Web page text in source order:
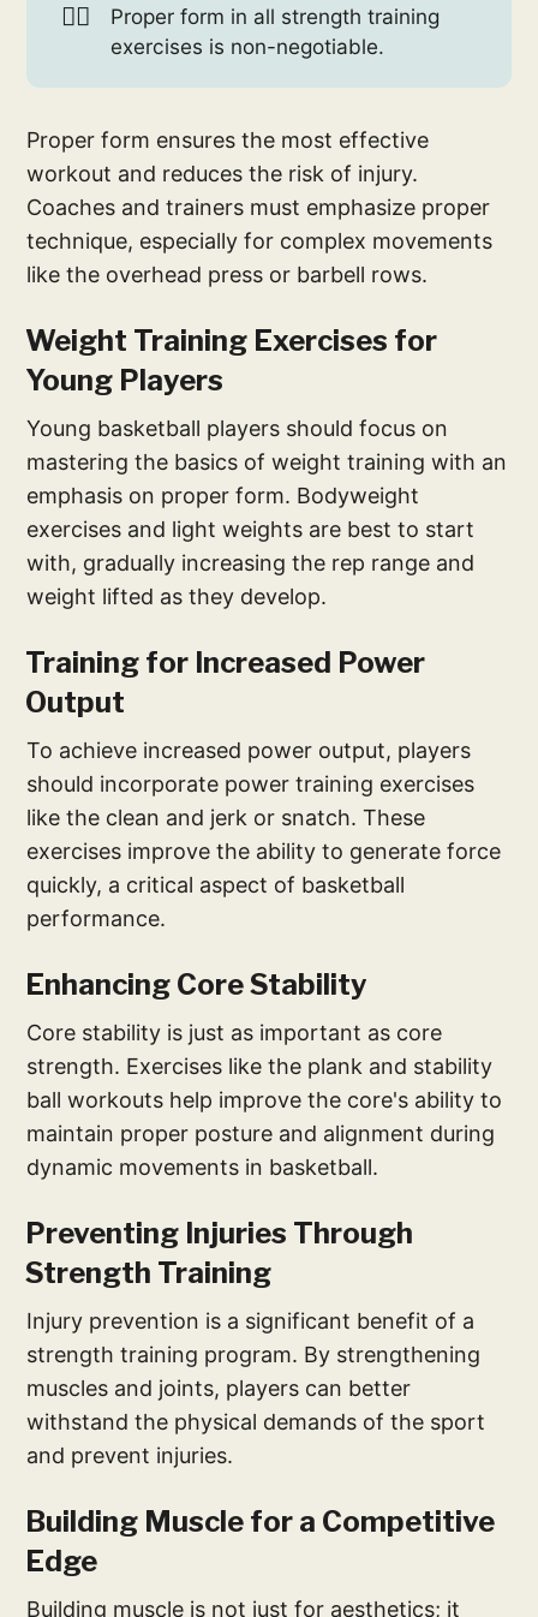
🏋️‍♀️
Proper form in all strength training
exercises is non-negotiable.
Proper form ensures the most effective
workout and reduces the risk of injury.
Coaches and trainers must emphasize proper
technique, especially for complex movements
like the overhead press or barbell rows.
Weight Training Exercises for
Young Players
Young basketball players should focus on
mastering the basics of weight training with an
emphasis on proper form. Bodyweight
exercises and light weights are best to start
with, gradually increasing the rep range and
weight lifted as they develop.
Training for Increased Power
Output
To achieve increased power output, players
should incorporate power training exercises
like the clean and jerk or snatch. These
exercises improve the ability to generate force
quickly, a critical aspect of basketball
performance.
Enhancing Core Stability
Core stability is just as important as core
strength. Exercises like the plank and stability
ball workouts help improve the core's ability to
maintain proper posture and alignment during
dynamic movements in basketball.
Preventing Injuries Through
Strength Training
Injury prevention is a significant benefit of a
strength training program. By strengthening
muscles and joints, players can better
withstand the physical demands of the sport
and prevent injuries.
Building Muscle for a Competitive
Edge
Building muscle is not just for aesthetics; it